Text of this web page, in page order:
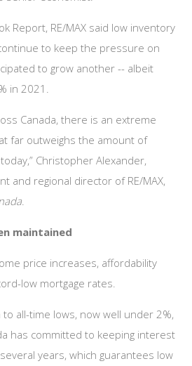
Report, RE/MAX said low inventory
to keep the pressure on
to grow another -- albeit
in 2021.
Canada, there is an extreme
far outweighs the amount of
Christopher Alexander,
and regional director of RE/MAX,
maintained
price increases, affordability
low mortgage rates.
all-time lows, now well under 2%,
has committed to keeping interest
years, which guarantees low